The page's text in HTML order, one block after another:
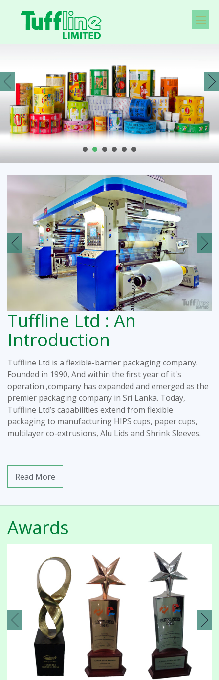
Tuffline Ltd : An
Introduction
Tuffline Ltd is a flexible-barrier packaging company.
Founded in 1990, And within the first year of it's
operation ,company has expanded and emerged as the
premier packaging company in Sri Lanka. Today,
Tuffline Ltd’s capabilities extend from flexible
packaging to manufacturing HIPS cups, paper cups,
multilayer co-extrusions, Alu Lids and Shrink Sleeves.
Read More
Awards